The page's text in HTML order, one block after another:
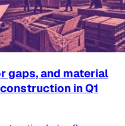
gaps, and material
in Q1